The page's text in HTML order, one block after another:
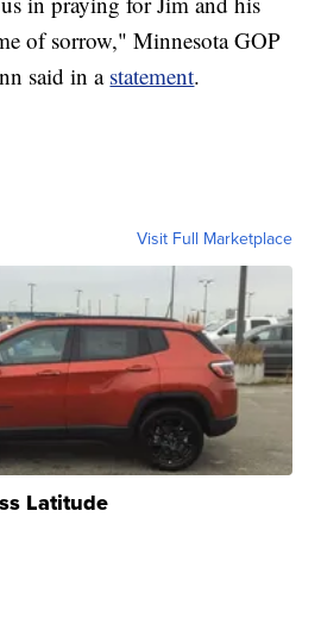
of sorrow," Minnesota GOP
said in a statement.
Visit Full Marketplace
Latitude